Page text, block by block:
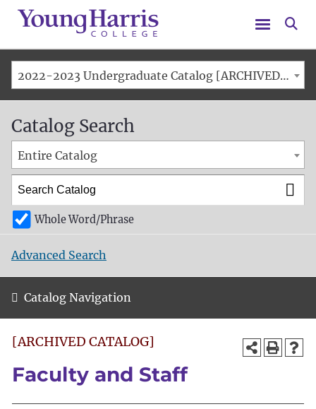
Menu
2022-2023 Undergraduate Catalog [ARCHIVED CATALOG]
Catalog Search
Entire Catalog
Whole Word/Phrase
Advanced Search
Catalog Navigation
[ARCHIVED CATALOG]
Faculty and Staff